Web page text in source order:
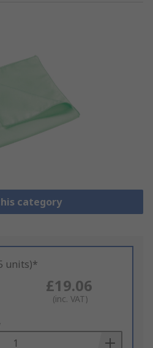
category
units)*
£19.06
(inc. VAT)